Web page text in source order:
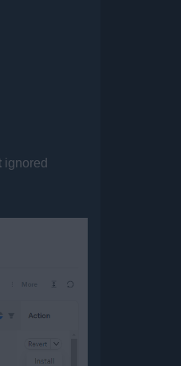
ignored